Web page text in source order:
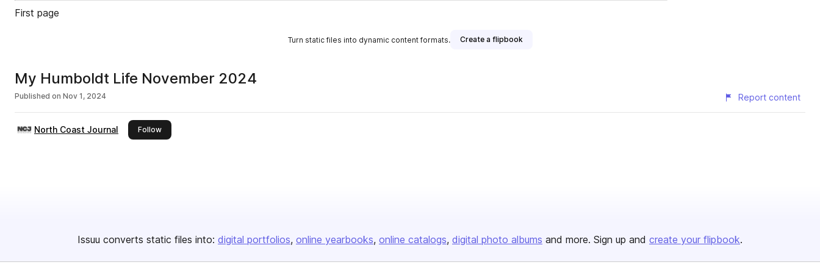
First page
Turn static files into dynamic content formats. Create a flipbook
My Humboldt Life November 2024
Published on Nov 1, 2024 Report content
North Coast Journal Followthis publisher
Issuu converts static files into: digital portfolios online yearbooks online catalogs digital photo albums and more. Sign up and create your flipbook.